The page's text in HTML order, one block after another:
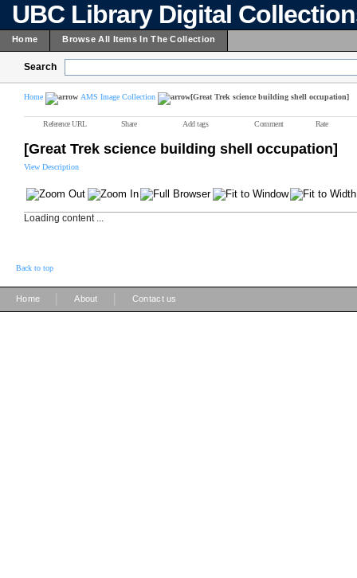
UBC Library Digital
Home Browse All Items In The Collection
Search
Home AMS Image Collection [Great Trek science building shell occupation]
Reference URL Share Add tags Comment Rate
[Great Trek science building shell occupation]
View Description
Loading content ...
Back to top
Home About Contact us